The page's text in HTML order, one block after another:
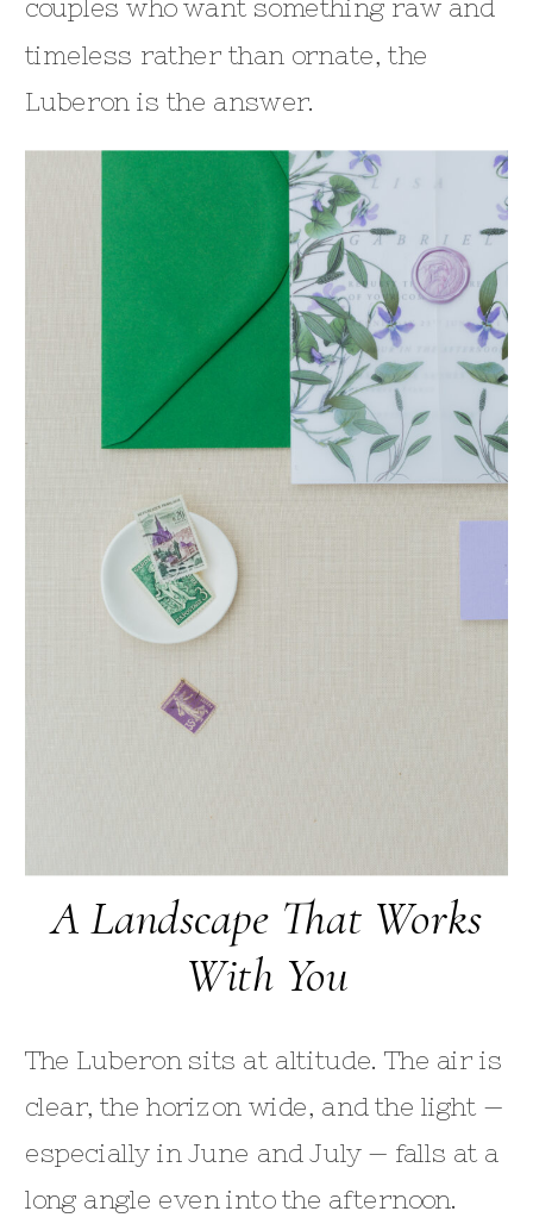
couples who want something raw and
timeless rather than ornate, the
Luberon is the answer.
A Landscape That Works
With You
The Luberon sits at altitude. The air is
clear, the horizon wide, and the light —
especially in June and July — falls at a
long angle even into the afternoon.